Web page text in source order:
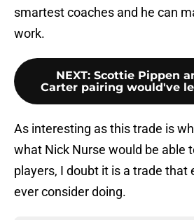
smartest coaches and he can
work.
NEXT: Scottie Pippen
Carter pairing would've
As interesting as this trade is
what Nick Nurse would be able
players, I doubt it is a trade that
ever consider doing.